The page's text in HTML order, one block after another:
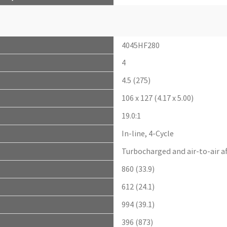
4045HF280
4
4.5 (275)
106 x 127 (4.17 x 5.00)
19.0:1
In-line, 4-Cycle
Turbocharged and air-to-air
860 (33.9)
612 (24.1)
994 (39.1)
396 (873)